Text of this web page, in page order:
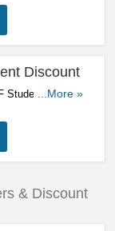
Discount
Student ...More »
& Discount